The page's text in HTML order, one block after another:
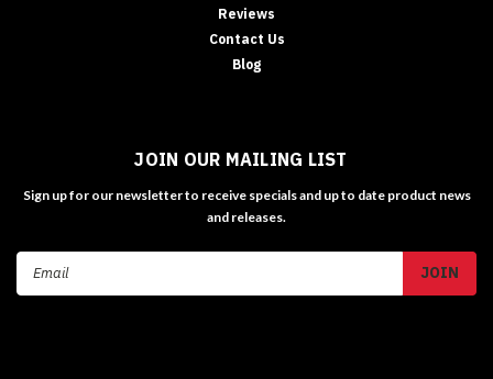
Reviews
Contact Us
Blog
JOIN OUR MAILING LIST
Sign up for our newsletter to receive specials and up to date product news
and releases.
Email